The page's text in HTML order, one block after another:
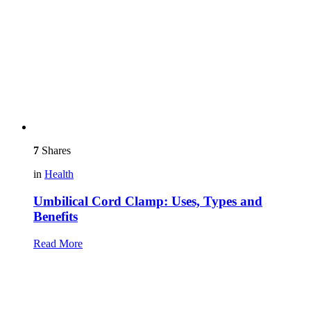
7 Shares
in Health
Umbilical Cord Clamp: Uses, Types and
Benefits
Read More